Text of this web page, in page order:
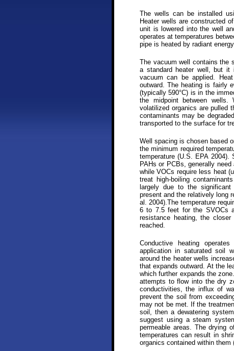
The wells can be installed
Heater wells are constructed
unit is lowered into the well
operates at temperatures
pipe is heated by radiant
The vacuum well contains the
a standard heater well, but it
vacuum can be applied.
outward. The heating is fairly
(typically 590°C) is in the
the midpoint between
volatilized organics are pulled
contaminants may be
transported to the surface for
Well spacing is chosen based
the minimum required
temperature (U.S. EPA 2004).
PAHs or PCBs, generally
while VOCs require less heat
treat high-boiling
largely due to the
present and the relatively long
al. 2004).The temperature
6 to 7.5 feet for the SVOCs
resistance heating, the
reached.
Conductive heating
application in saturated soil
around the heater wells
that expands outward. At the
which further expands the
attempts to flow into the dry
conductivities, the influx of
prevent the soil from
may not be met. If the
soil, then a dewatering
suggest using a steam
permeable areas. The drying
temperatures can result in
organics contained within them